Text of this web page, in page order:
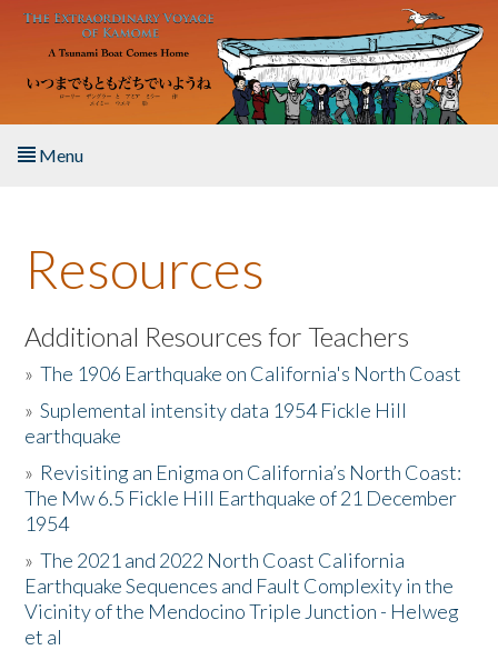
Skip to main content
Menu
About the Book
Listen to the Book
Activities
The Story & Student Exchange
Resources
Donate
Resources
Additional Resources for Teachers
»The 1906 Earthquake on California's North Coast
»Suplemental intensity data 1954 Fickle Hill
earthquake
» Revisiting an Enigma on California’s North Coast:
The Mw 6.5 Fickle Hill Earthquake of 21 December
1954
»The 2021 and 2022 North Coast California
Earthquake Sequences and Fault Complexity in the
Vicinity of the Mendocino Triple Junction - Helweg
et al